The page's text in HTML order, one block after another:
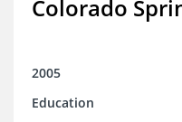
Colorado
2005
Education